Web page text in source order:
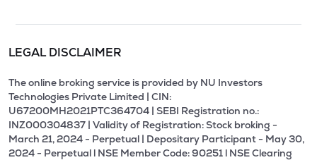
LEGAL DISCLAIMER
The online broking service is provided by NU Investors
Technologies Private Limited | CIN:
U67200MH2021PTC364704 | SEBI Registration no.:
INZ000304837 | Validity of Registration: Stock broking -
March 21, 2024 - Perpetual | Depositary Participant - May 30,
2024 - Perpetual l NSE Member Code: 90251 l NSE Clearing